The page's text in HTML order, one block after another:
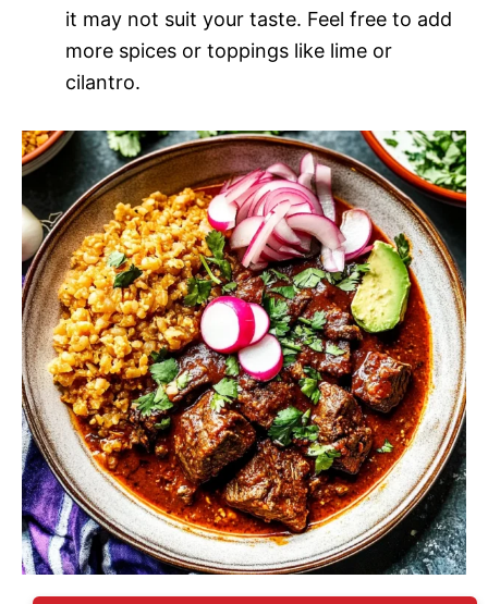
it may not suit your taste. Feel free to add
more spices or toppings like lime or
cilantro.